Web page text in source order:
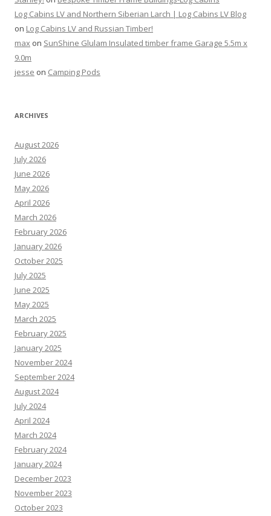
Log Cabins LV and Northern Siberian Larch | Log Cabins LV Blog
on Log Cabins LV and Russian Timber!
max on SunShine Glulam Insulated timber frame Garage 5.5m x
9.0m
jesse on Camping Pods
ARCHIVES
August 2026
July 2026
June 2026
May 2026
April 2026
March 2026
February 2026
January 2026
October 2025
July 2025
June 2025
May 2025
March 2025
February 2025
January 2025
November 2024
September 2024
August 2024
July 2024
April 2024
March 2024
February 2024
January 2024
December 2023
November 2023
October 2023